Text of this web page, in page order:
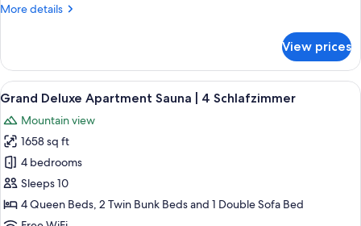
3
More details
More
Deluxe
Apartment
Sauna|
Schlafzimmer
View prices
View
all
photos
for
Grand
Deluxe
Apartment
Sauna
A modern living room with a
4
Grand Deluxe Apartment Sauna | 4 Schlafzimmer
Mountain view
1658 sq ft
4 bedrooms
Sleeps 10
4 Queen Beds, 2 Twin Bunk Beds and 1 Double Sofa Bed